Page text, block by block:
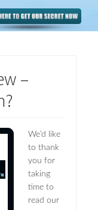
–
We’d like
to thank
you for
taking
time to
read our